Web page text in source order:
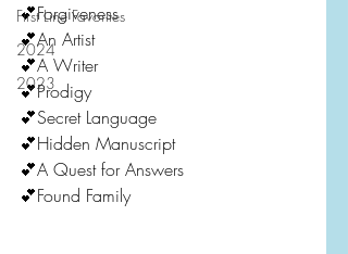
First Line Favorites
2024
2023
💕Forgiveness
💕An Artist
💕A Writer
💕Prodigy
💕Secret Language
💕Hidden Manuscript
💕A Quest for Answers
💕Found Family